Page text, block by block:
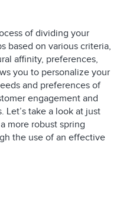
of dividing your
based on various criteria,
affinity, preferences,
you to personalize your
and preferences of
engagement and
Let’s take a look at just
more robust spring
the use of an effective